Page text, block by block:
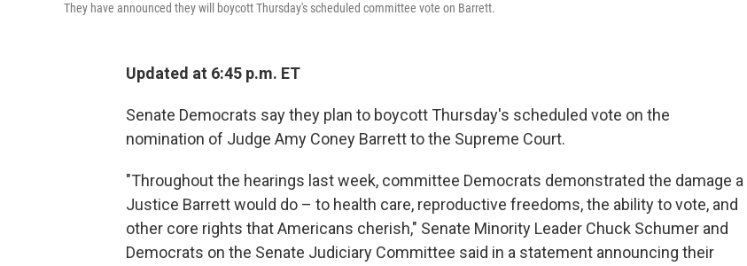
They have announced they will boycott Thursday's scheduled committee vote on Barrett.
Updated at 6:45 p.m. ET
Senate Democrats say they plan to boycott Thursday's scheduled vote on the
nomination of Judge Amy Coney Barrett to the Supreme Court.
"Throughout the hearings last week, committee Democrats demonstrated the damage a
Justice Barrett would do – to health care, reproductive freedoms, the ability to vote, and
other core rights that Americans cherish," Senate Minority Leader Chuck Schumer and
Democrats on the Senate Judiciary Committee said in a statement announcing their